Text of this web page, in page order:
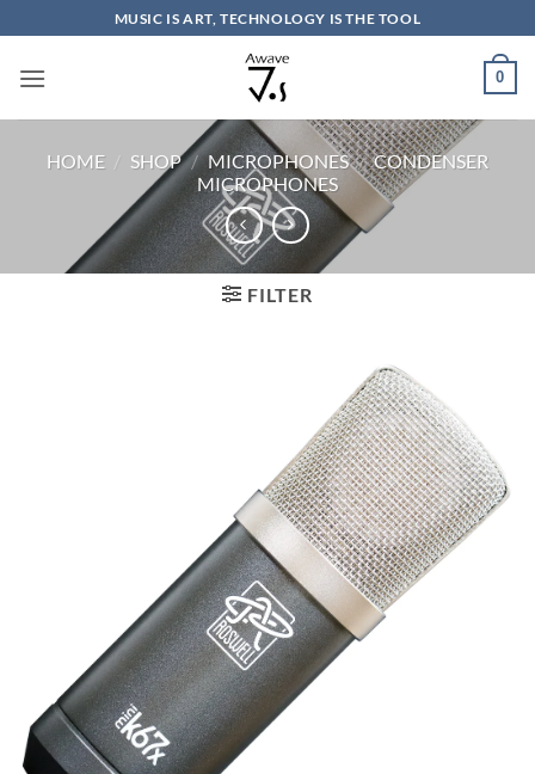
to
content
MUSIC IS ART, TECHNOLOGY IS THE TOOL
0
HOME / SHOP / MICROPHONES / CONDENSER
MICROPHONES
FILTER